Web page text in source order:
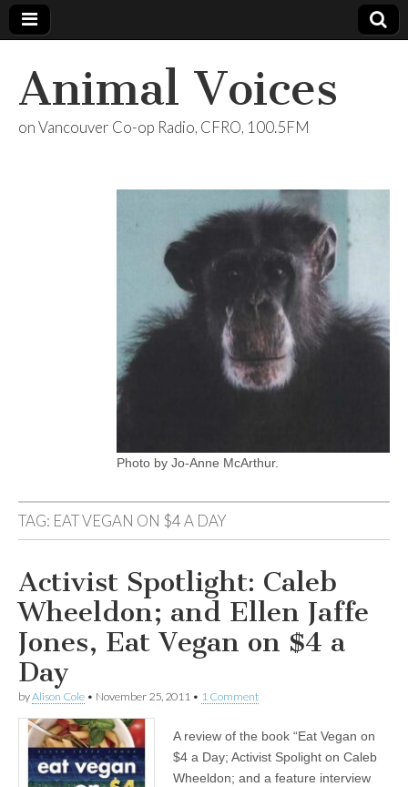
Animal Voices
on Vancouver Co-op Radio, CFRO, 100.5FM
Photo by Jo-Anne McArthur.
TAG: EAT VEGAN ON $4 A DAY
Activist Spotlight: Caleb
Wheeldon; and Ellen Jaffe
Jones, Eat Vegan on $4 a
Day
byAlison Cole • November 25, 2011 • 1 Comment
A review of the book “Eat Vegan on
$4 a Day; Activist Spolight on Caleb
Wheeldon; and a feature interview